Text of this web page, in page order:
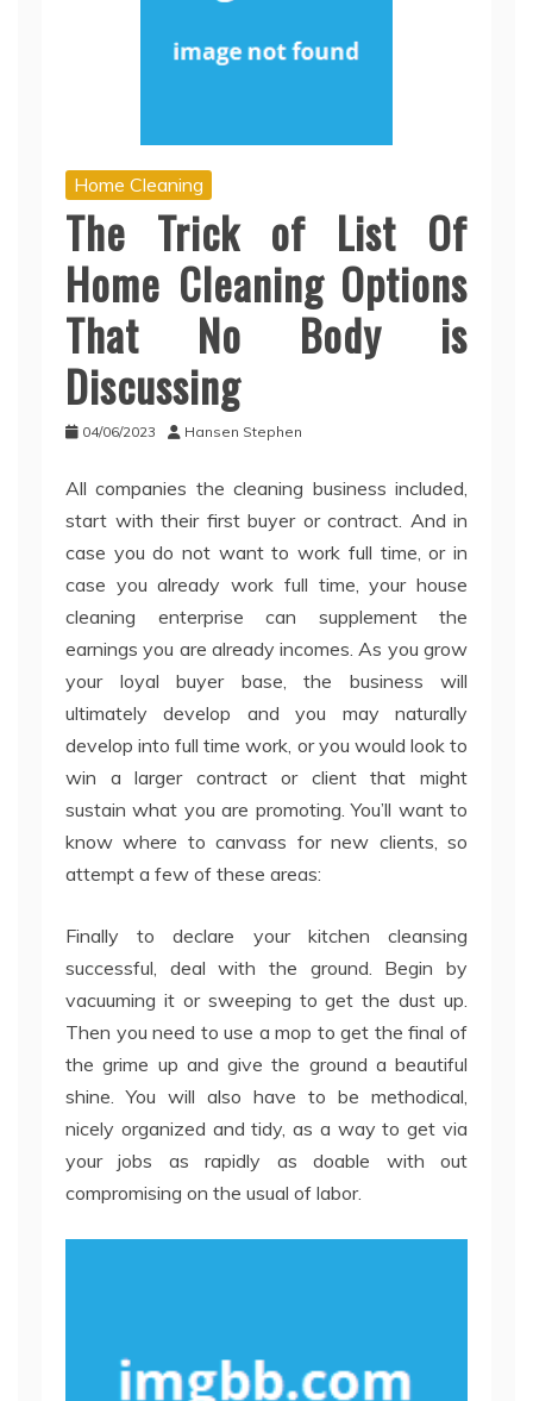
Home Cleaning
The Trick of List Of
Home Cleaning Options
That No Body is
Discussing
04/06/2023 Hansen Stephen
All companies the cleaning business included,
start with their first buyer or contract. And in
case you do not want to work full time, or in
case you already work full time, your house
cleaning enterprise can supplement the
earnings you are already incomes. As you grow
your loyal buyer base, the business will
ultimately develop and you may naturally
develop into full time work, or you would look to
win a larger contract or client that might
sustain what you are promoting. You’ll want to
know where to canvass for new clients, so
attempt a few of these areas:
Finally to declare your kitchen cleansing
successful, deal with the ground. Begin by
vacuuming it or sweeping to get the dust up.
Then you need to use a mop to get the final of
the grime up and give the ground a beautiful
shine. You will also have to be methodical,
nicely organized and tidy, as a way to get via
your jobs as rapidly as doable with out
compromising on the usual of labor.